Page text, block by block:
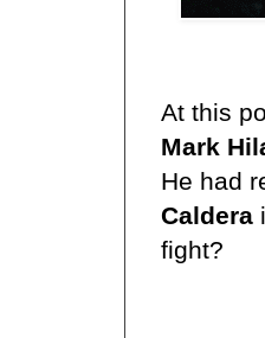
At this
Mark
He had
Caldera
fight?